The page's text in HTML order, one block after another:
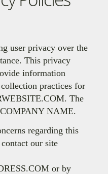
user privacy over the
This privacy
information
practices for
The
NAME.
regarding this
our site
or by